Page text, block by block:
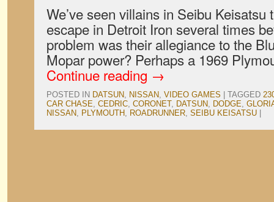
We’ve seen villains in Seibu
escape in Detroit Iron several times
problem was their allegiance to the
Mopar power? Perhaps a 1969
Continue reading →
POSTED IN DATSUN, NISSAN, VIDEO GAMES TAGGED
CAR CHASE, CEDRIC, CORONET, DATSUN, DODGE,
NISSAN, PLYMOUTH, ROADRUNNER, SEIBU KEISATSU